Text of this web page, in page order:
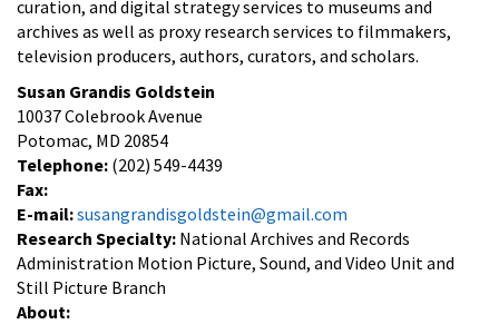
curation, and digital strategy services to museums and
archives as well as proxy research services to filmmakers,
television producers, authors, curators, and scholars.
Susan Grandis Goldstein
10037 Colebrook Avenue
Potomac, MD 20854
Telephone: (202) 549-4439
Fax:
E-mail:susangrandisgoldstein@gmail.com
Research Specialty: National Archives and Records
Administration Motion Picture, Sound, and Video Unit and
Still Picture Branch
About: